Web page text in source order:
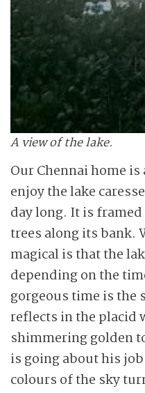
A view of the lake.
Our Chennai home is
enjoy the lake
day long. It is
trees along its bank.
magical is that the
depending on the
gorgeous time is the
reflects in the placid
shimmering golden
is going about his
colours of the sky